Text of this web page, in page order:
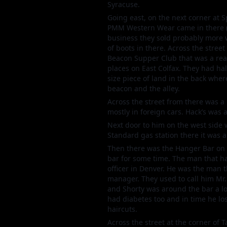
Syracuse.
Going east, on the next corner at
PMM Western Wear came in
business they sold probably
of boots in there. Across the
Beacon Supper Club that was a
places on East Colfax. They had
size piece of land in the back
beacon and the alley.
Across the street from there was
mostly in foreign cars. Hack’s
Next door to him on the west side
Standard gas station there it was
Then there was the Hanger Bar
bar for some time. The man that
officer in Denver. He was the
manager. They used to call him
and Shorty was around the bar a
had diabetes too and in time he
haircuts.
Across the street at the corner of